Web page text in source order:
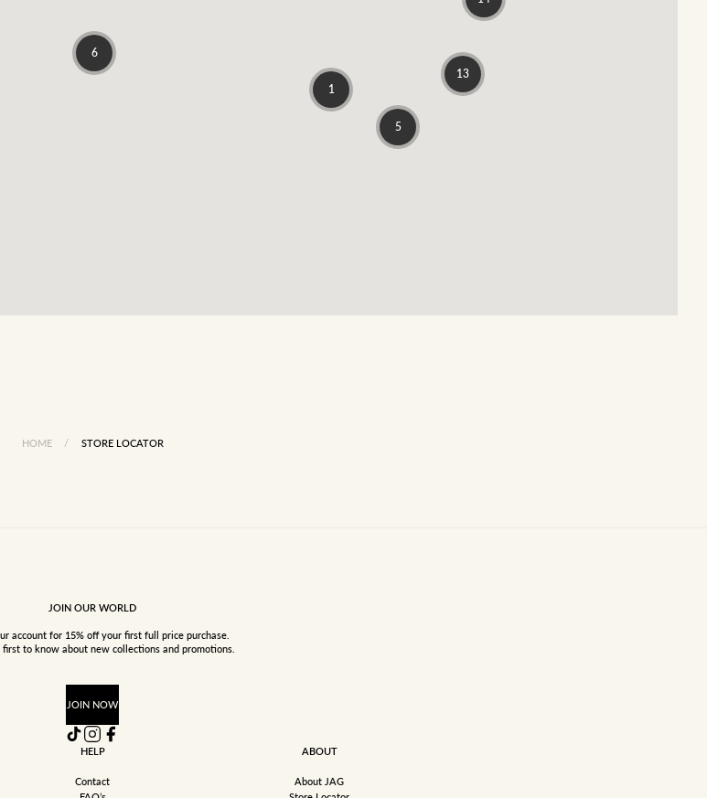
HOME / STORE LOCATOR
JOIN OUR WORLD
account for 15% off your first full price purchase.
first to know about new collections and promotions.
JOIN NOW
HELP
Contact
ABOUT
About JAG